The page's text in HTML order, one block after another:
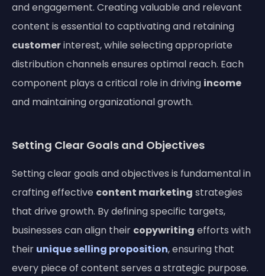
and engagement. Creating valuable and relevant
content is essential to captivating and retaining
customerinterest, while selecting appropriate
distribution channels ensures optimal reach. Each
component plays a critical role in driving income
and maintaining organizational growth.
Setting Clear Goals and Objectives
Setting clear goals and objectives is fundamental in
crafting effective content marketing strategies
that drive growth. By defining specific targets,
businesses can align their copywriting efforts with
their unique selling proposition, ensuring that
every piece of content serves a strategic purpose.